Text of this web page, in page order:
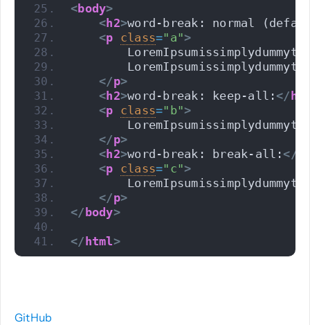
<body>
<h2>word-break: normal
<p class="a">
</p>
<h2>word-break: keep-all: </h2
<p class="b">
</p>
<h2>word-break: break-all: </
<p class="c">
</p>
</body>
</html>
GitHub